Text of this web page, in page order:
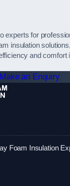
experts for
insulation
and comfort
Make an Enquiry
Foam Insulation